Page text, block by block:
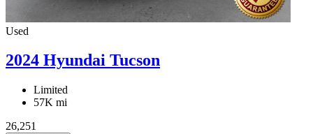
Used
2024 Hyundai Tucson
Limited
57K mi
26,251